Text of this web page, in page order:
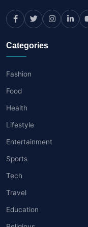
Categories
Fashion
Food
Health
Lifestyle
Entertainment
Sports
Tech
Travel
Education